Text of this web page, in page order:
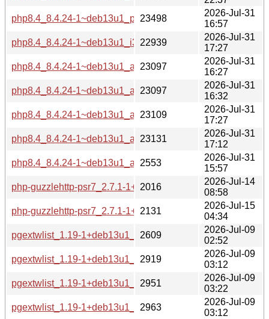
php8.4_8.4.24-1~deb13u1_ppc64el-buildd.changes
23498
2026-Jul-31
16:57
php8.4_8.4.24-1~deb13u1_i386-buildd.changes
22939
2026-Jul-31
17:27
php8.4_8.4.24-1~deb13u1_armhf-buildd.changes
23097
2026-Jul-31
16:27
php8.4_8.4.24-1~deb13u1_armel-buildd.changes
23097
2026-Jul-31
16:32
php8.4_8.4.24-1~deb13u1_arm64-buildd.changes
23109
2026-Jul-31
17:27
php8.4_8.4.24-1~deb13u1_amd64-buildd.changes
23131
2026-Jul-31
17:12
php8.4_8.4.24-1~deb13u1_all-buildd.changes
2553
2026-Jul-31
15:57
php-guzzlehttp-psr7_2.7.1-1+deb13u2_source.changes
2016
2026-Jul-14
08:58
php-guzzlehttp-psr7_2.7.1-1+deb13u2_all-buildd.changes
2131
2026-Jul-15
04:34
pgextwlist_1.19-1+deb13u1_source.changes
2609
2026-Jul-09
02:52
pgextwlist_1.19-1+deb13u1_s390x-buildd.changes
2919
2026-Jul-09
03:12
pgextwlist_1.19-1+deb13u1_riscv64-buildd.changes
2951
2026-Jul-09
03:22
pgextwlist_1.19-1+deb13u1_ppc64el-buildd.changes
2963
2026-Jul-09
03:12